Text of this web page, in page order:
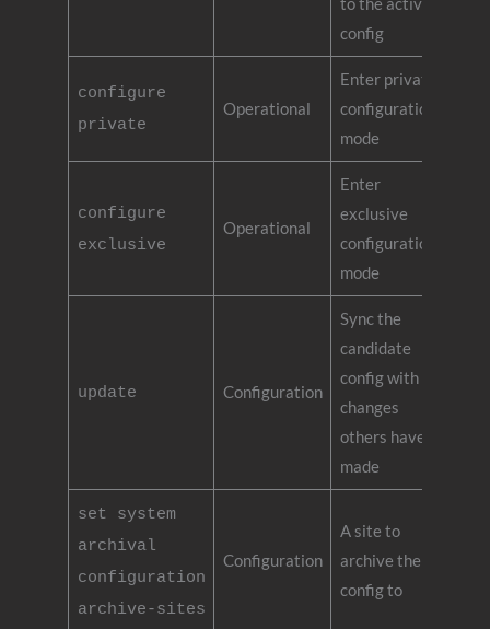
to the active
config
configure
private
Operational
Enter private
configuration
mode
configure
exclusive
Operational
Enter
exclusive
configuration
mode
update Configuration
Sync the
candidate
config with
changes
others have
made
set system
archival
configuration
archive-sites
Configuration
A site to
archive the
config to